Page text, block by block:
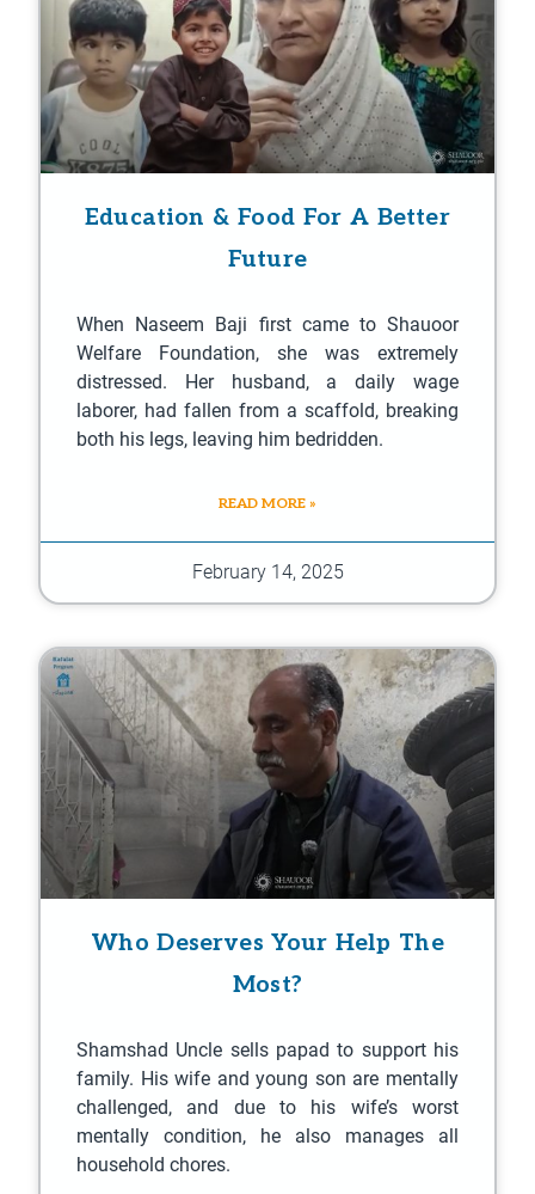
Education & Food For A Better
Future
When Naseem Baji first came to Shauoor
Welfare Foundation, she was extremely
distressed. Her husband, a daily wage
laborer, had fallen from a scaffold, breaking
both his legs, leaving him bedridden.
READ MORE »
February 14, 2025
Who Deserves Your Help The
Most?
Shamshad Uncle sells papad to support his
family. His wife and young son are mentally
challenged, and due to his wife’s worst
mentally condition, he also manages all
household chores.